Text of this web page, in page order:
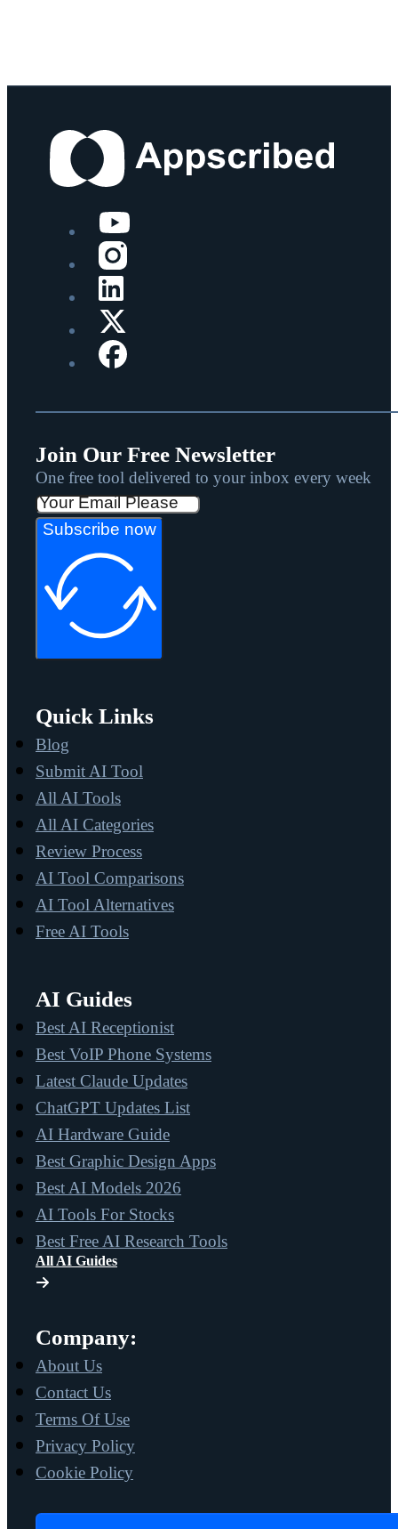
Join Our Free Newsletter
One free tool delivered to your inbox every week
Subscribe now
Quick Links
Blog
Submit AI Tool
All AI Tools
All AI Categories
Review Process
AI Tool Comparisons
AI Tool Alternatives
Free AI Tools
AI Guides
Best AI Receptionist
Best VoIP Phone Systems
Latest Claude Updates
ChatGPT Updates List
AI Hardware Guide
Best Graphic Design Apps
Best AI Models 2026
AI Tools For Stocks
Best Free AI Research Tools
All AI Guides
Company:
About Us
Contact Us
Terms Of Use
Privacy Policy
Cookie Policy